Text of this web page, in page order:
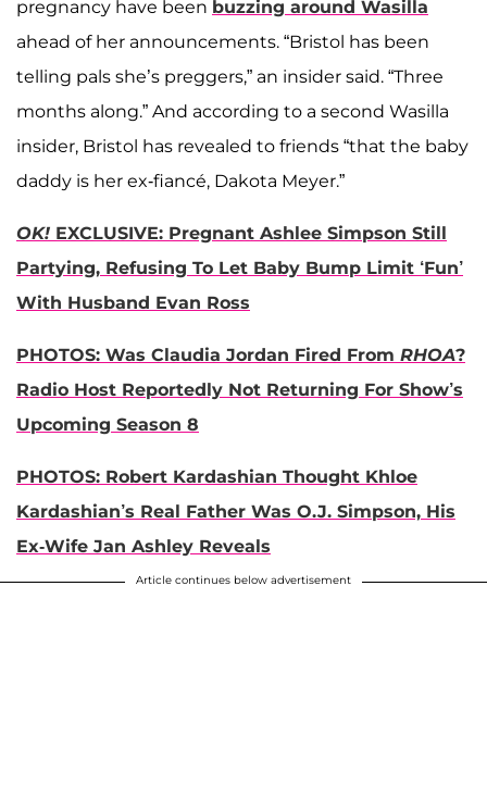
pregnancy have been buzzing around Wasilla
ahead of her announcements. “Bristol has been
telling pals she’s preggers,” an insider said. “Three
months along.” And according to a second Wasilla
insider, Bristol has revealed to friends “that the baby
daddy is her ex-fiancé, Dakota Meyer.”
OK! EXCLUSIVE: Pregnant Ashlee Simpson Still
Partying, Refusing To Let Baby Bump Limit ‘Fun’
With Husband Evan Ross
PHOTOS: Was Claudia Jordan Fired From RHOA?
Radio Host Reportedly Not Returning For Show’s
Upcoming Season 8
PHOTOS: Robert Kardashian Thought Khloe
Kardashian’s Real Father Was O.J. Simpson, His
Ex-Wife Jan Ashley Reveals
Article continues below advertisement